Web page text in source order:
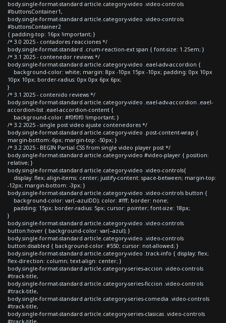
body.single-format-standard article.category-video .video-controls
#buttonsContainer1,
body.single-format-standard article.category-video .video-controls
#buttonsContainer2
{ padding-top: 16px !important; }
/* 3.0 2025 - contadores reacciones */
body.single-format-standard .crum-reaction-ext span { font-size: 1.25em; }
/* 3.1 2025 - contenedor reviews */
body.single-format-standard article.category-video .eael-adv-accordion {
background-color: white; margin: 8px -10px 15px -10px; padding: 0px 10px
10px 10px; border-radius: 0px 0px 6px 6px;
}
/* 3.1 2025 - contenido reviews */
body.single-format-standard article.category-video .eael-adv-accordion .eael-
accordion-list .eael-accordion-content {
background-color: #f0f0f0 !important; }
/* 3.2 2025 - single post video ajuste contenedores */
body.single-format-standard article.category-video .post-content-wrap {
margin-bottom:-6px; margin-top: -50px; }
/* 3.2 2025 - BEGIN Partial CSS from single video player post */
body.single-format-standard article.category-video #video-player { position:
relative; }
body.single-format-standard article.category-video .video-controls{
display: flex; align-items: center; justify-content: space-between; margin-top:
-12px; margin-bottom: -3px; }
body.single-format-standard article.category-video .video-controls button {
background-color: var(--azulDD); color: #fff; border: none;
padding: 15px; border-radius: 5px; cursor: pointer; font-size: 18px;
}
body.single-format-standard article.category-video .video-controls
button:hover { background-color: var(--azul); }
body.single-format-standard article.category-video .video-controls
button:disabled { background-color: #550; cursor: not-allowed; }
body.single-format-standard article.category-video .track-info { display: flex;
flex-direction: column; text-align: center; }
body.single-format-standard article.category-series-accion .video-controls
#track-title,
body.single-format-standard article.category-series-ficcion .video-controls
#track-title,
body.single-format-standard article.category-series-comedia .video-controls
#track-title,
body.single-format-standard article.category-series-clasicas .video-controls
#track-title,